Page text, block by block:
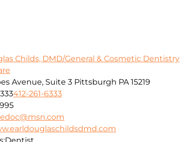
Childs, DMD/General & Cosmetic Dentistry
Avenue, Suite 3 Pittsburgh PA 15219
412-261-6333